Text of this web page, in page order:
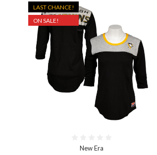
LAST CHANCE!
ON SALE!
New Era